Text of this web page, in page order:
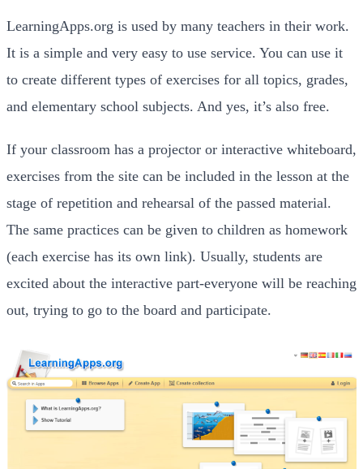
LearningApps.org is used by many teachers in their work.
It is a simple and very easy to use service. You can use it
to create different types of exercises for all topics, grades,
and elementary school subjects. And yes, it’s also free.
If your classroom has a projector or interactive whiteboard,
exercises from the site can be included in the lesson at the
stage of repetition and rehearsal of the passed material.
The same practices can be given to children as homework
(each exercise has its own link). Usually, students are
excited about the interactive part-everyone will be reaching
out, trying to go to the board and participate.